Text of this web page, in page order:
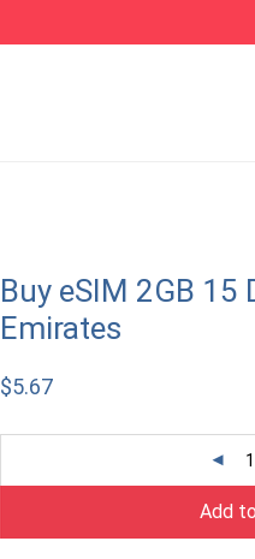
Buy eSIM 2GB 15
Emirates
$5.67
Add